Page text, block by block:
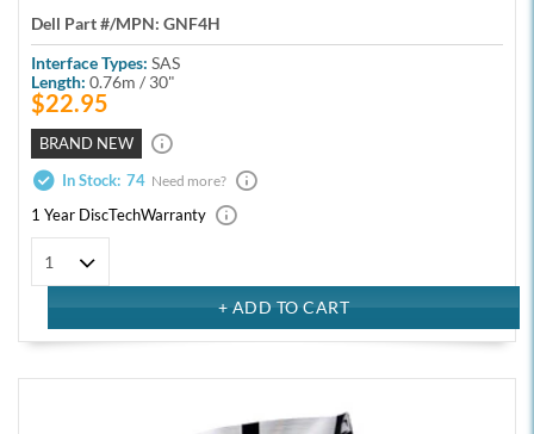
Dell Part #/MPN: GNF4H
Interface Types: SAS
Length: 0.76m / 30"
$22.95
BRAND NEW
In Stock: 74 Need more?
1 Year DiscTechWarranty